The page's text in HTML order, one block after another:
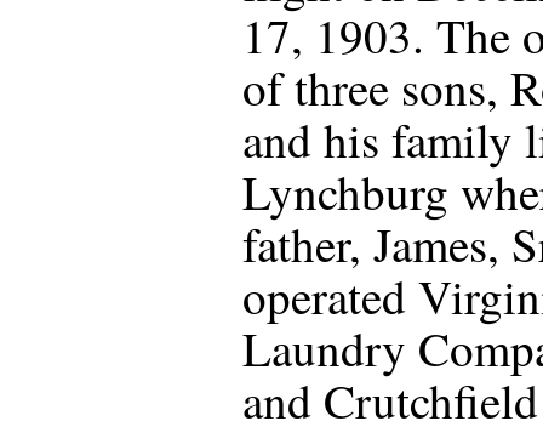
17, 1903. The
of three sons,
and his family
Lynchburg
father, James,
operated
Laundry
and